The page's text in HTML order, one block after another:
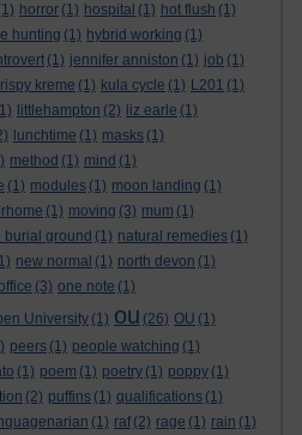
horror (1) hospital (1) hot flush (1)
hunting (1) hybrid working (1)
(1) jennifer anniston (1) job (1)
kreme (1) kula cycle (1) L201 (1)
littlehampton (2) liz earle (1)
lunchtime (1) masks (1)
method (1) mind (1)
(1) modules (1) moon landing (1)
(1) moving (3) mum (1)
burial ground (1) natural remedies (1)
new normal (1) north devon (1)
(3) one note (1)
University (1) ou (26) OU (1)
peers (1) people watching (1)
(1) poem (1) poetry (1) poppy (1)
(2) puffins (1) qualifications (1)
(1) raf (2) rage (1) rain (1)